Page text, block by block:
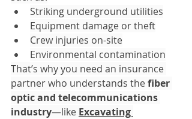
Striking underground utilities
Equipment damage or theft
Crew injuries on-site
Environmental contamination
That’s why you need an insurance
partner who understands the fiber
optic and telecommunications
industry—like Excavating